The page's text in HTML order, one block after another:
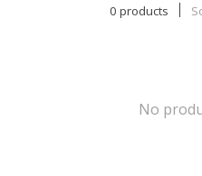
0 products
No